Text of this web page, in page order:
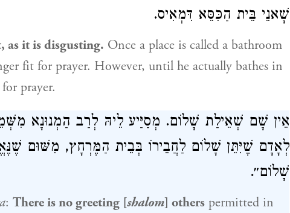
שָׁאנֵי בֵּית הַכִּסֵּא דִּמְאִיס.
as it is disgusting. Once a place is called a bathroom
fit for prayer. However, until he actually bathes in
prayer.
אֵין שָׁם שְׁאֵילַת שָׁלוֹם. מְסַיַּיע לֵיהּ לְרַב הַמְנוּנָא
לְאָדָם שֶׁיִּתֵּן שָׁלוֹם לַחֲבֵירוֹ בְּבֵית הַמֶּרְחָץ, מִשּׁוּם
שָׁלוֹם״.
: There is no greeting [shalom] otherspermitted in